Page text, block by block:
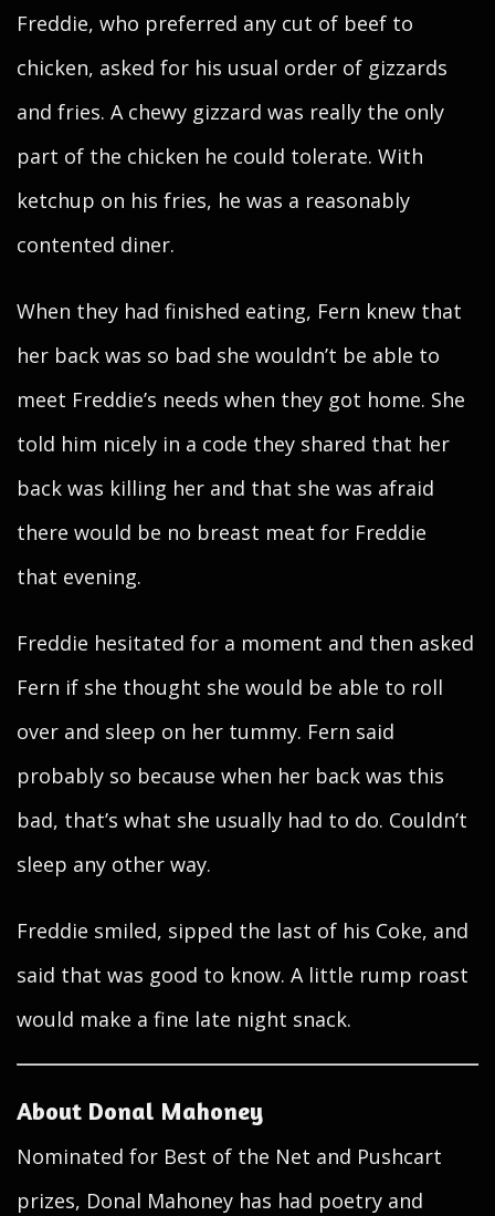
Freddie, who preferred any cut of beef to
chicken, asked for his usual order of gizzards
and fries. A chewy gizzard was really the only
part of the chicken he could tolerate. With
ketchup on his fries, he was a reasonably
contented diner.
When they had finished eating, Fern knew that
her back was so bad she wouldn’t be able to
meet Freddie’s needs when they got home. She
told him nicely in a code they shared that her
back was killing her and that she was afraid
there would be no breast meat for Freddie
that evening.
Freddie hesitated for a moment and then asked
Fern if she thought she would be able to roll
over and sleep on her tummy. Fern said
probably so because when her back was this
bad, that’s what she usually had to do. Couldn’t
sleep any other way.
Freddie smiled, sipped the last of his Coke, and
said that was good to know. A little rump roast
would make a fine late night snack.
About Donal Mahoney
Nominated for Best of the Net and Pushcart
prizes, Donal Mahoney has had poetry and